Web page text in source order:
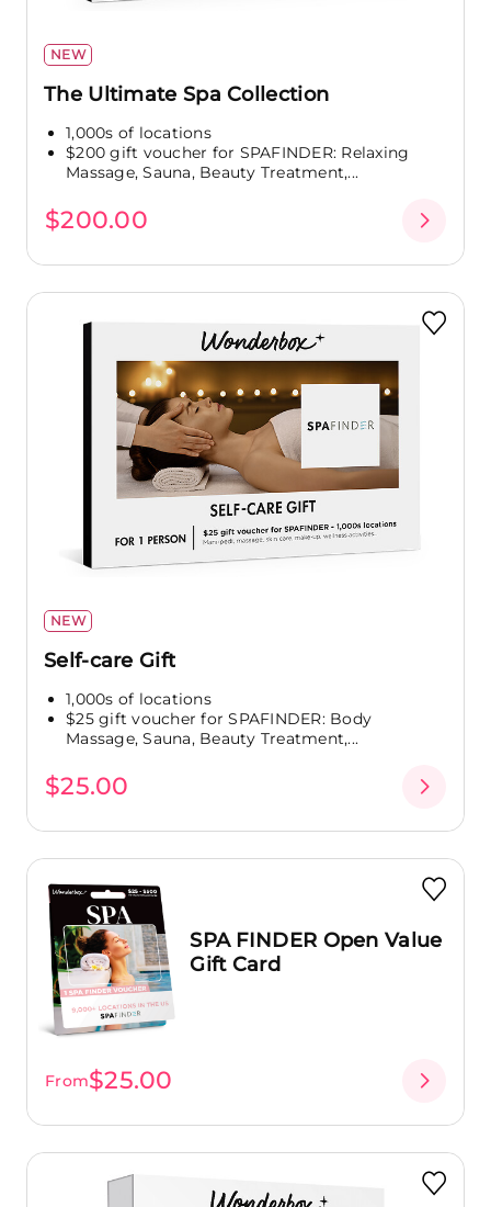
NEW
The Ultimate Spa Collection
1,000s of locations
$200 gift voucher for SPAFINDER: Relaxing
Massage, Sauna, Beauty Treatment,...
$200.00
NEW
Self-care Gift
1,000s of locations
$25 gift voucher for SPAFINDER: Body
Massage, Sauna, Beauty Treatment,...
$25.00
SPA FINDER Open Value
Gift Card
From$25.00